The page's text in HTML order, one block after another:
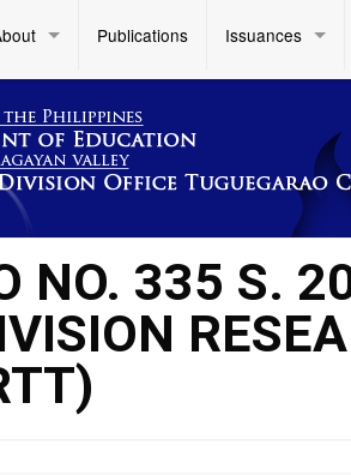
Publications Issuances
NO. 335 S.